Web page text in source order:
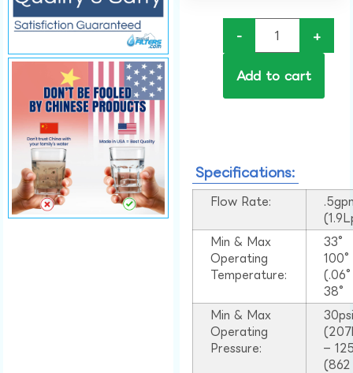
- +
Add to cart
Specifications:
Flow Rate:
Min & Max
Operating
Temperature:
33°
38°
Min & Max
Operating
Pressure:
–
(862